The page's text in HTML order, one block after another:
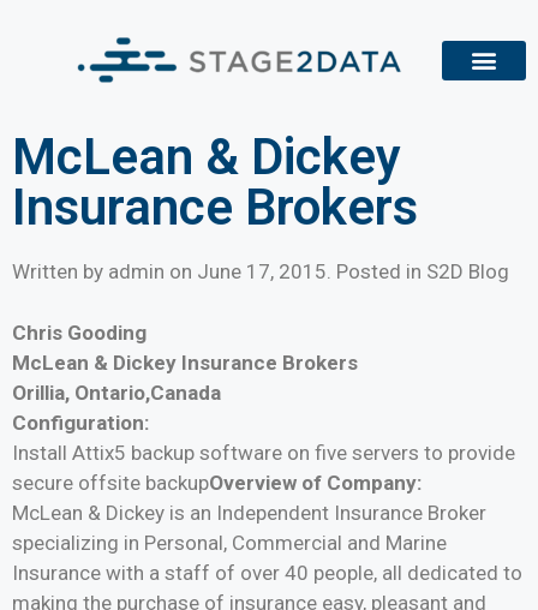
McLean & Dickey
Insurance Brokers
Written by admin on June 17, 2015. Posted in S2D Blog
Chris Gooding
McLean & Dickey Insurance Brokers
Orillia, Ontario,Canada
Configuration:
Install Attix5 backup software on five servers to provide
secure offsite backupOverview of Company:
McLean & Dickey is an Independent Insurance Broker
specializing in Personal, Commercial and Marine
Insurance with a staff of over 40 people, all dedicated to
making the purchase of insurance easy, pleasant and